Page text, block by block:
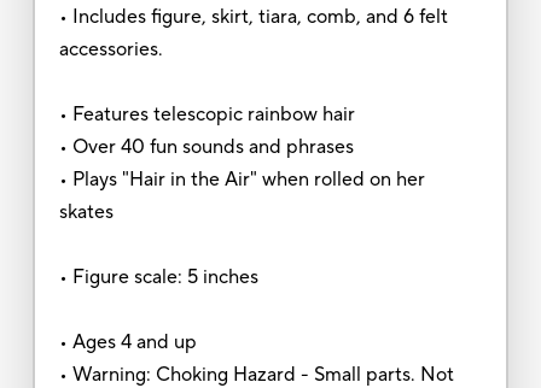
• Includes figure, skirt, tiara, comb, and 6 felt
accessories.
• Features telescopic rainbow hair
• Over 40 fun sounds and phrases
• Plays "Hair in the Air" when rolled on her
skates
• Figure scale: 5 inches
• Ages 4 and up
• Warning: Choking Hazard - Small parts. Not